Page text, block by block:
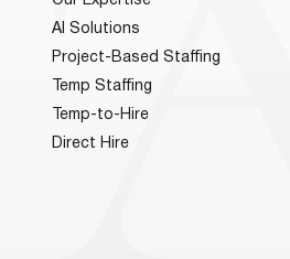
AI Solutions
Project-Based Staffing
Temp Staffing
Temp-to-Hire
Direct Hire